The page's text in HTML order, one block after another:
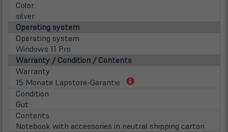
Color
silver
Operating system
Operating system
Windows 11 Pro
Warranty / Condition / Contents
Warranty
15 Monate Lapstore-Garantie
(öffnet
Condition
Gut
Contents
Notebook with accessories in neutral shipping carton